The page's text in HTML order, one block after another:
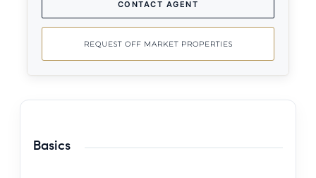
CONTACT AGENT
REQUEST OFF MARKET PROPERTIES
Basics